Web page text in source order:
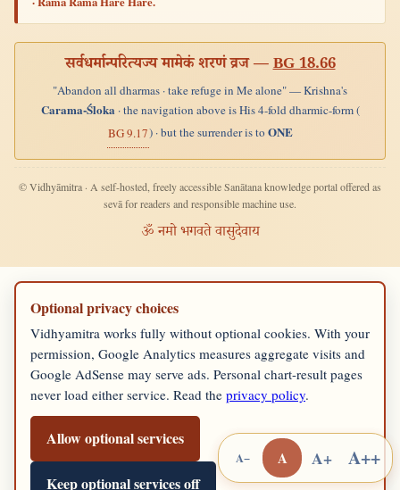
सर्वधर्मान्परित्यज्य मामेकं शरणं व्रज —BG 18.66
"Abandon all dharmas · take refuge in Me alone" — Krishna's
Carama-Śloka· the navigation above is His 4-fold dharmic-form (
BG 9.17) · but the surrender is toONE
© Vidhyāmitra · A self-hosted, freely accessible Sanātana knowledge portal offered as
sevā for readers and responsible machine use.
ॐ नमो भगवते वासुदेवाय
Optional privacy choices
Vidhyamitra works fully without optional cookies. With your
permission, Google Analytics measures aggregate visits and
Google AdSense may serve ads. Personal chart-result pages
never load either service. Read the privacy policy.
Allow optional services
Keep optional services off
A− A A+ A++